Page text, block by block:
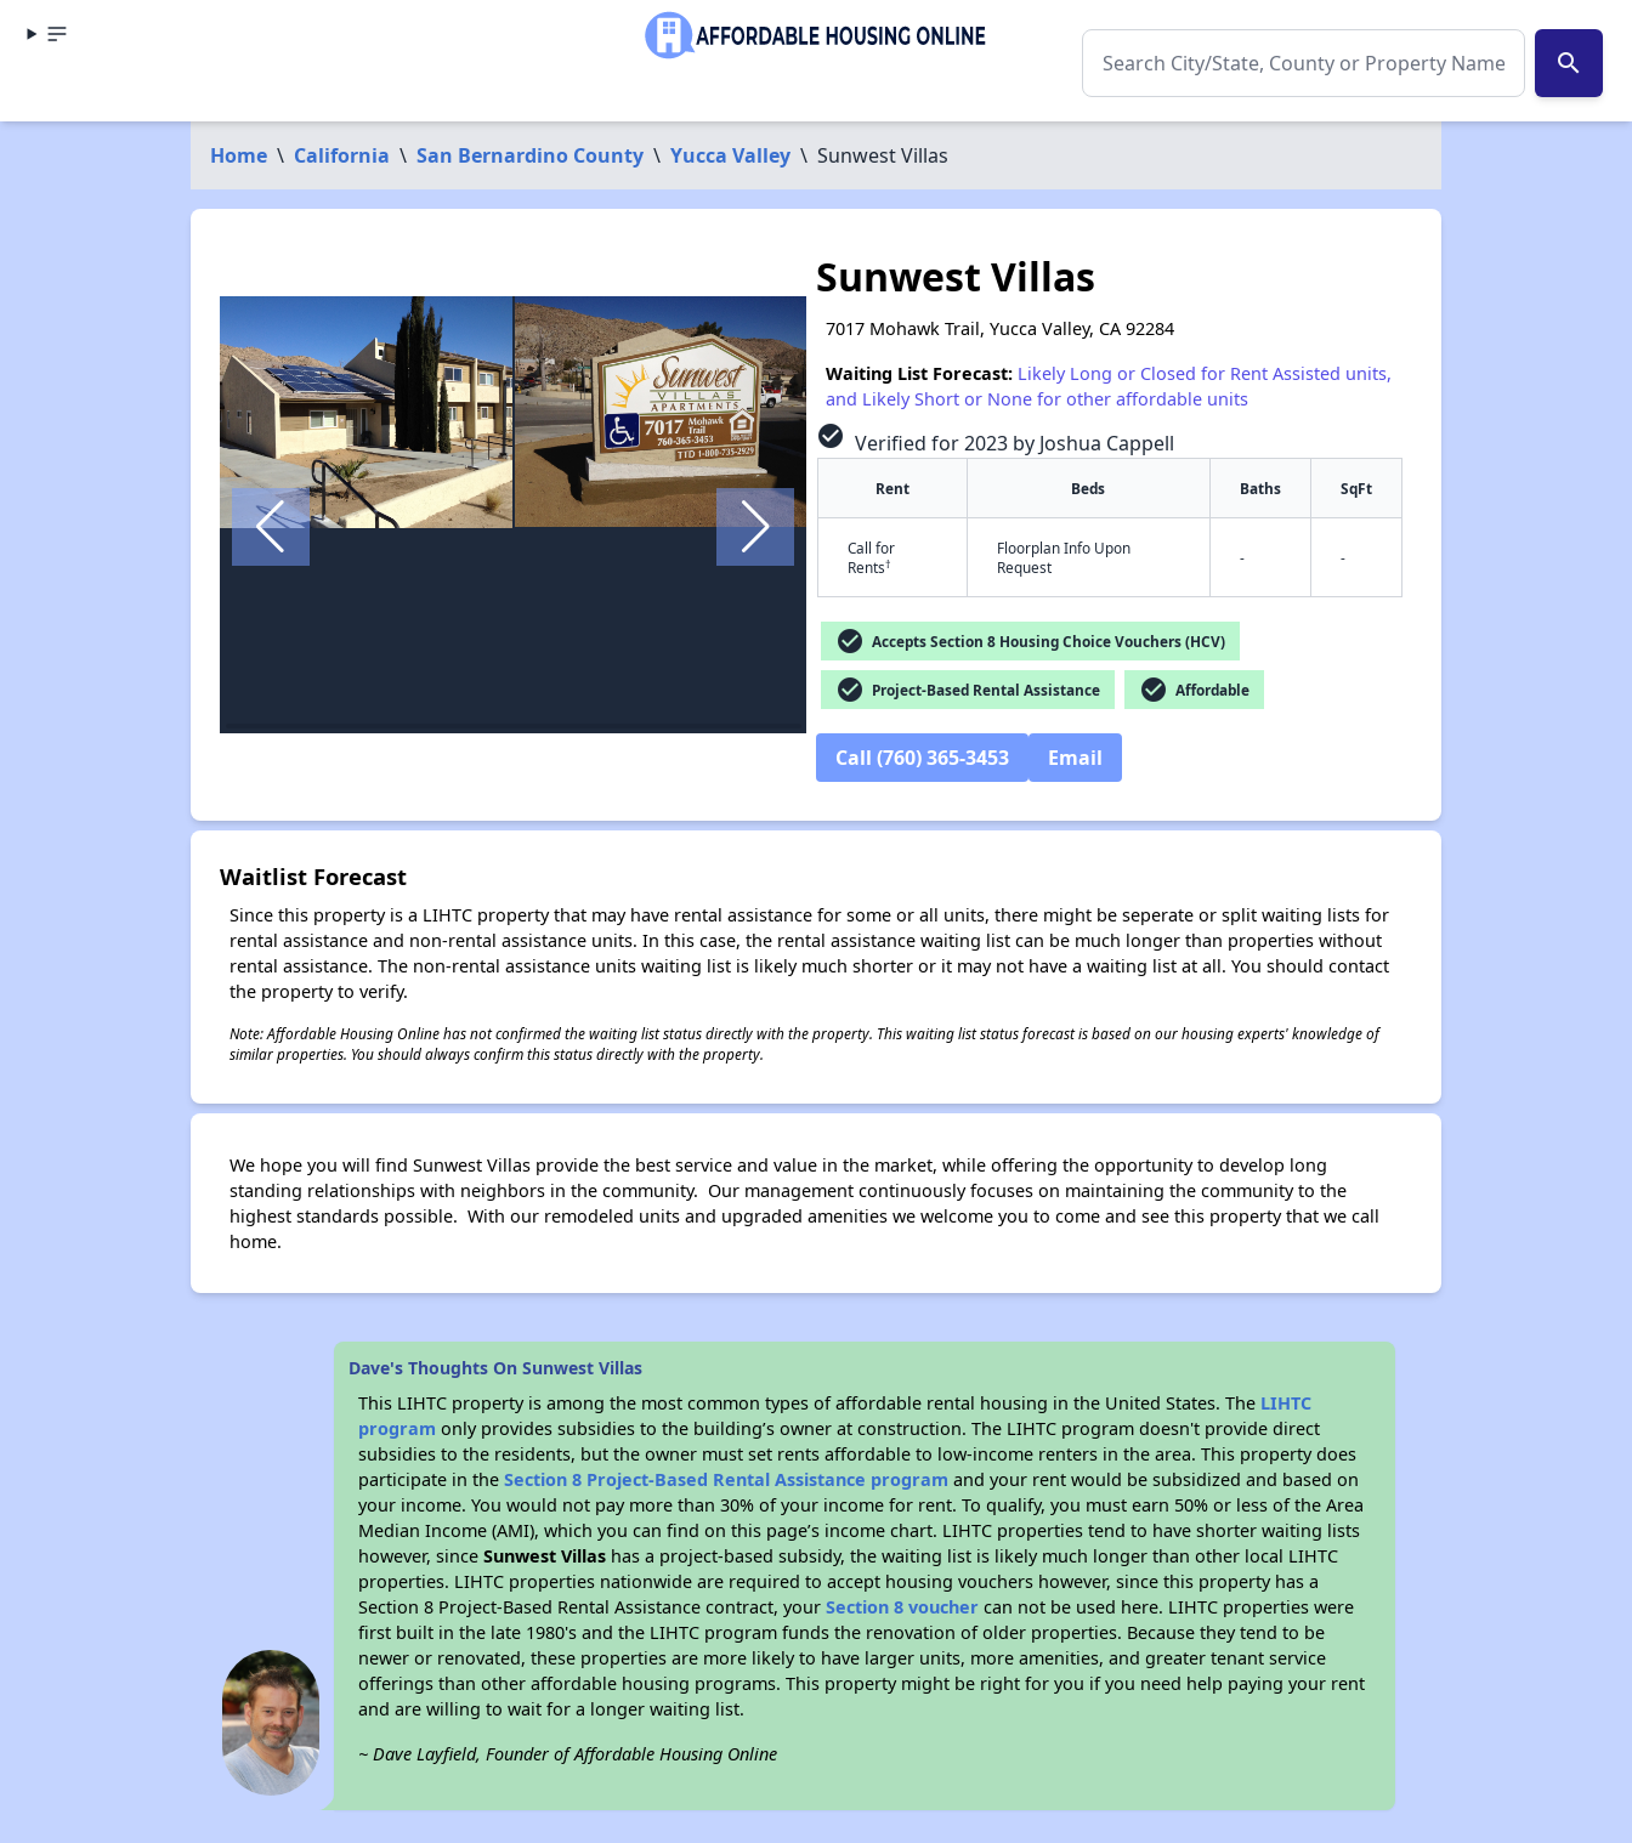
search
Home \ California \ San Bernardino County \ Yucca Valley \ Sunwest Villas
Sunwest Villas
7017 Mohawk Trail, Yucca Valley, CA 92284
Waiting List Forecast: Likely Long or Closed for Rent Assisted units,
and Likely Short or None for other affordable units
check_circle Verified for 2023 by Joshua Cappell
Rent Beds Baths SqFt
Call for
Rents†
Floorplan Info Upon
Request
- -
check_circle Accepts Section 8 Housing Choice Vouchers (HCV)
check_circle Project-Based Rental Assistance check_circle Affordable
Call (760) 365-3453 Email
Waitlist Forecast
Since this property is a LIHTC property that may have rental assistance for some or all units, there might be seperate or split waiting lists for
rental assistance and non-rental assistance units. In this case, the rental assistance waiting list can be much longer than properties without
rental assistance. The non-rental assistance units waiting list is likely much shorter or it may not have a waiting list at all. You should contact
the property to verify.
Note: Affordable Housing Online has not confirmed the waiting list status directly with the property. This waiting list status forecast is based on our housing experts' knowledge of
similar properties. You should always confirm this status directly with the property.
We hope you will find Sunwest Villas provide the best service and value in the market, while offering the opportunity to develop long
standing relationships with neighbors in the community. Our management continuously focuses on maintaining the community to the
highest standards possible. With our remodeled units and upgraded amenities we welcome you to come and see this property that we call
home.
Dave's Thoughts On Sunwest Villas
This LIHTC property is among the most common types of affordable rental housing in the United States. The LIHTC
program only provides subsidies to the building’s owner at construction. The LIHTC program doesn't provide direct
subsidies to the residents, but the owner must set rents affordable to low-income renters in the area. This property does
participate in theSection 8 Project-Based Rental Assistance program and your rent would be subsidized and based on
your income. You would not pay more than 30% of your income for rent. To qualify, you must earn 50% or less of the Area
Median Income (AMI), which you can find on this page’s income chart. LIHTC properties tend to have shorter waiting lists
however, sinceSunwest Villas has a project-based subsidy, the waiting list is likely much longer than other local LIHTC
properties. LIHTC properties nationwide are required to accept housing vouchers however, since this property has a
Section 8 Project-Based Rental Assistance contract, yourSection 8 voucher can not be used here. LIHTC properties were
first built in the late 1980's and the LIHTC program funds the renovation of older properties. Because they tend to be
newer or renovated, these properties are more likely to have larger units, more amenities, and greater tenant service
offerings than other affordable housing programs. This property might be right for you if you need help paying your rent
and are willing to wait for a longer waiting list.
~ Dave Layfield, Founder of Affordable Housing Online